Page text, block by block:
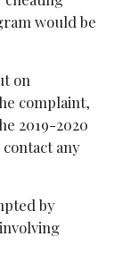
would be
on
complaint,
2019-2020
any
by